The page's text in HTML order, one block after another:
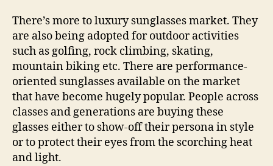
There’s more to luxury sunglasses market. They
are also being adopted for outdoor activities
such as golfing, rock climbing, skating,
mountain biking etc. There are performance-
oriented sunglasses available on the market
that have become hugely popular. People across
classes and generations are buying these
glasses either to show-off their persona in style
or to protect their eyes from the scorching heat
and light.